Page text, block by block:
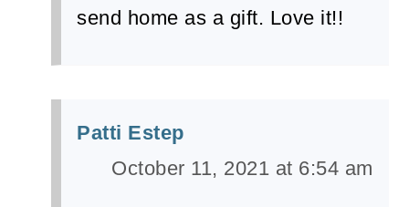
send home as a gift. Love it!!
Patti Estep
October 11, 2021 at 6:54 am